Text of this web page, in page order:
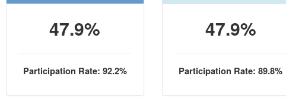
47.9%
Participation Rate: 92.2%
47.9%
Participation Rate: 89.8%